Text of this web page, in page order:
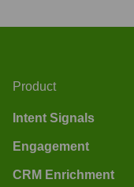
Product
Intent Signals
Engagement
CRM Enrichment